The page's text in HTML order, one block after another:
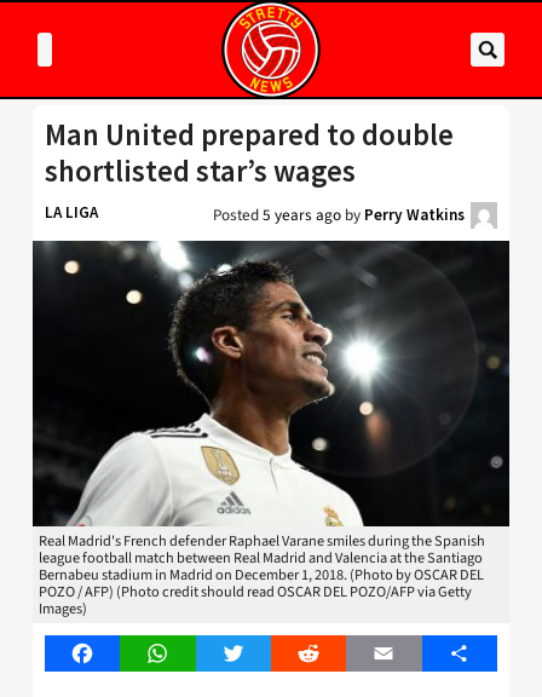
Man United prepared to double
shortlisted star’s wages
LA LIGA Posted5 years ago by Perry Watkins
Real Madrid's French defender Raphael Varane smiles during the Spanish
league football match between Real Madrid and Valencia at the Santiago
Bernabeu stadium in Madrid on December 1, 2018. (Photo by OSCAR DEL
POZO / AFP) (Photo credit should read OSCAR DEL POZO/AFP via Getty
Images)
FacebookWhatsAppTwitter Reddit Email Share